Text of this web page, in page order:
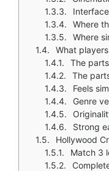
Interface designed to
Where
Where
What players
The
The
Feels similar
Genre
Originality
Strong early
Hollywood
Match 3
Complete